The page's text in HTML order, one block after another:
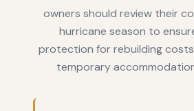
owners should review their
hurricane season to
protection for rebuilding
temporary